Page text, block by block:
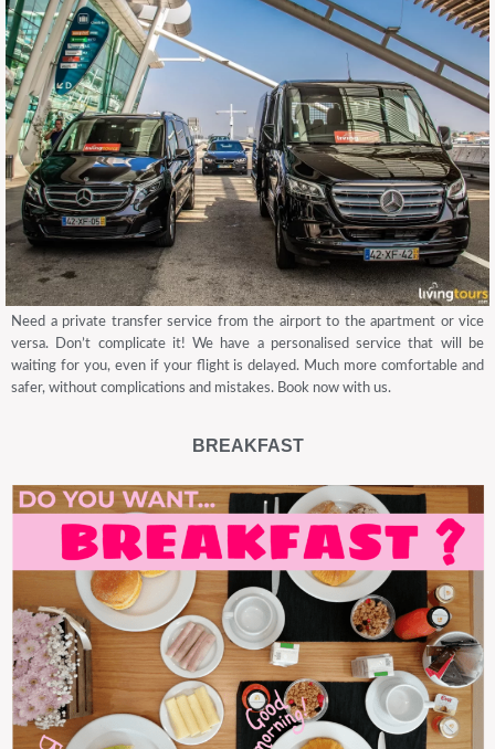
Need a private transfer service from the airport to the apartment or vice
versa. Don’t complicate it! We have a personalised service that will be
waiting for you, even if your flight is delayed. Much more comfortable and
safer, without complications and mistakes. Book now with us.
BREAKFAST